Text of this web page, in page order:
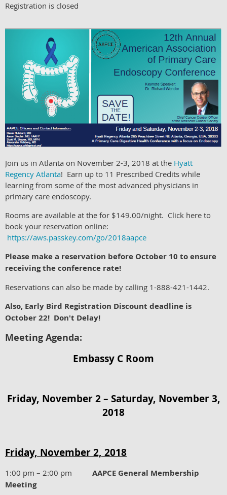
Registration is closed
Join us in Atlanta on November 2-3, 2018 at the Hyatt
Regency Atlanta! Earn up to 11 Prescribed Credits while
learning from some of the most advanced physicians in
primary care endoscopy.
Rooms are available at the for $149.00/night. Click here to
book your reservation online:
https://aws.passkey.com/go/2018aapce
Please make a reservation before October 10 to ensure
receiving the conference rate!
Reservations can also be made by calling 1-888-421-1442.
Also, Early Bird Registration Discount deadline is
October 22! Don't Delay!
Meeting Agenda:
Embassy C Room
Friday, November 2 – Saturday, November 3,
2018
Friday, November 2, 2018
1:00 pm – 2:00 pm AAPCE General Membership
Meeting